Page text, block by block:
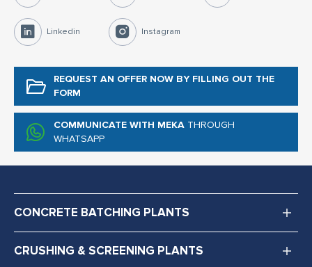
Linkedin Instagram
REQUEST AN OFFER NOW BY FILLING OUT THE
FORM
COMMUNICATE WITH MEKA THROUGH
WHATSAPP
CONCRETE BATCHING PLANTS
CRUSHING & SCREENING PLANTS